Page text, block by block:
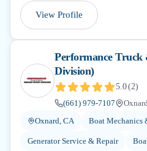
View Profile
Performance Truck
Division)
5.0(2)
(661) 979-7107
Oxnard, CA
Boat Mechanics
Generator Service & Repair